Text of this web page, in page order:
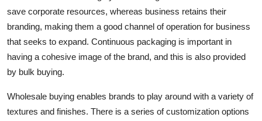
save corporate resources, whereas business retains their
branding, making them a good channel of operation for business
that seeks to expand. Continuous packaging is important in
having a cohesive image of the brand, and this is also provided
by bulk buying.
Wholesale buying enables brands to play around with a variety of
textures and finishes. There is a series of customization options